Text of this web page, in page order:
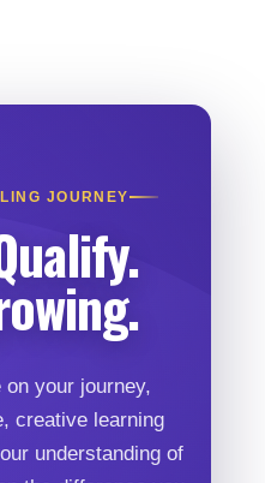
JOURNEY
your journey,
creative learning
understanding of